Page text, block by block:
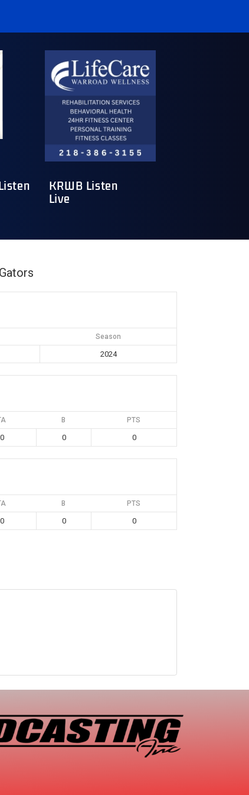
KRWB Listen
Live
Season
2024
B PTS
0 0 0
B PTS
0 0 0